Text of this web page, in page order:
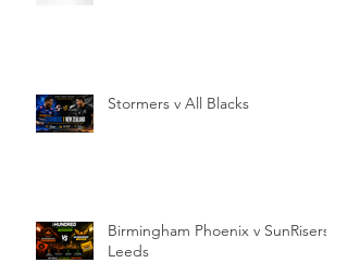
Stormers v All Blacks
Birmingham Phoenix v SunRisers
Leeds